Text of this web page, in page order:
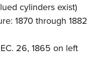
cylinders exist)
1870 through 1882
26, 1865 on left